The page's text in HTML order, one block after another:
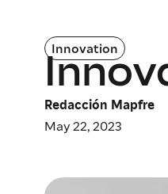
Innovation
Redacción Mapfre
May 22, 2023